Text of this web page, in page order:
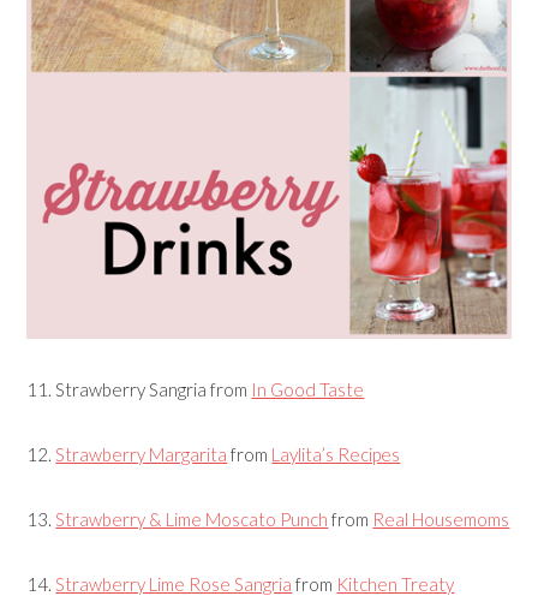
11.Strawberry Sangria from In Good Taste
12.Strawberry Margarita from Laylita’s Recipes
13.Strawberry & Lime Moscato Punch from Real Housemoms
14.Strawberry Lime Rose Sangria from Kitchen Treaty